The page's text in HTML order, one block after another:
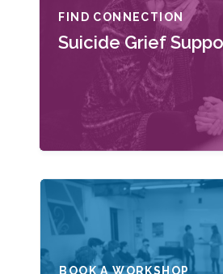
FIND CONNECTION
Suicide Grief
BOOK A WORKSHOP